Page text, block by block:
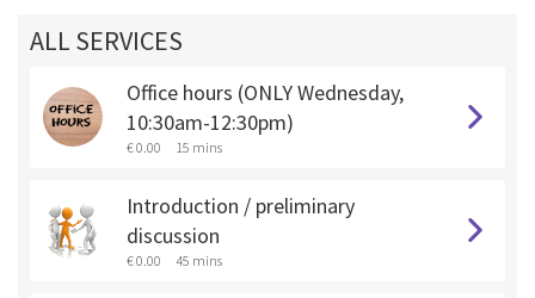
ALL SERVICES
Office hours (ONLY Wednesday,
10:30am-12:30pm)
€ 0.00 15 mins
Introduction / preliminary
discussion
€ 0.00 45 mins